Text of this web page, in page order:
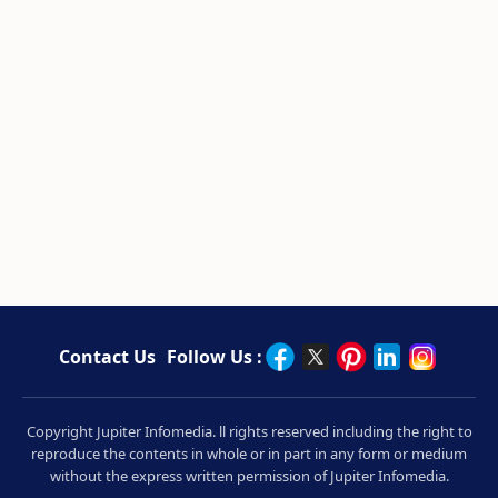
Contact Us Follow Us :
Copyright Jupiter Infomedia. ll rights reserved including the right to
reproduce the contents in whole or in part in any form or medium
without the express written permission of Jupiter Infomedia.